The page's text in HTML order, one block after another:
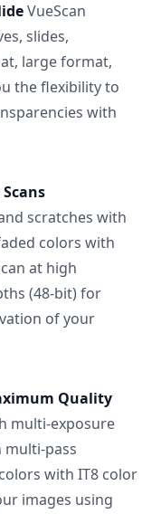
VueScan
slides,
large format,
the flexibility to
with
scratches with
colors with
at high
(48-bit) for
of your
Quality
multi-exposure
multi-pass
with IT8 color
images using